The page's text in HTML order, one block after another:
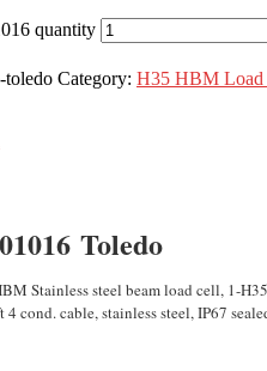
quantity
toledo Category: H35 HBM Load
Toledo
Stainless steel beam load cell, 1-
cond. cable, stainless steel, IP67